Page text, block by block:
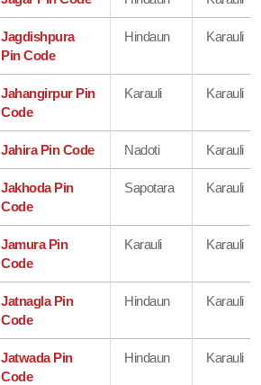
Jagdishpura
Pin Code
Hindaun Karauli
Jahangirpur Pin
Code
Karauli Karauli
Jahira Pin Code Nadoti Karauli
Jakhoda Pin
Code
Sapotara Karauli
Jamura Pin
Code
Karauli Karauli
Jatnagla Pin
Code
Hindaun Karauli
Jatwada Pin
Code
Hindaun Karauli